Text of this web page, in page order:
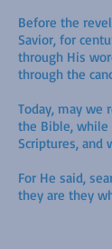
Before the
Savior, for
through His
through the
Today, may we
the Bible,
Scriptures, and
For He said,
they are they